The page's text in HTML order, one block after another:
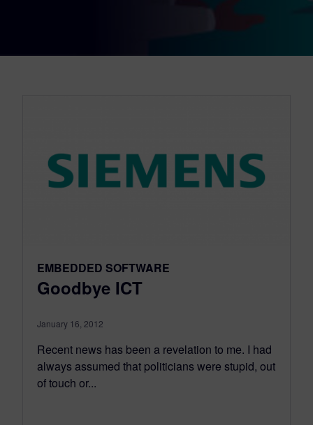
EMBEDDED SOFTWARE
Goodbye ICT
January 16, 2012
Recent news has been a revelation to me. I had
always assumed that politicians were stupid, out
of touch or...